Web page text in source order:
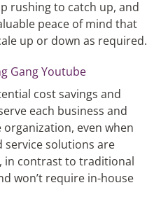
rushing to catch up, and
peace of mind that
up or down as required.
cost savings and
each business and
even when
service solutions are
in contrast to traditional
won’t require in-house